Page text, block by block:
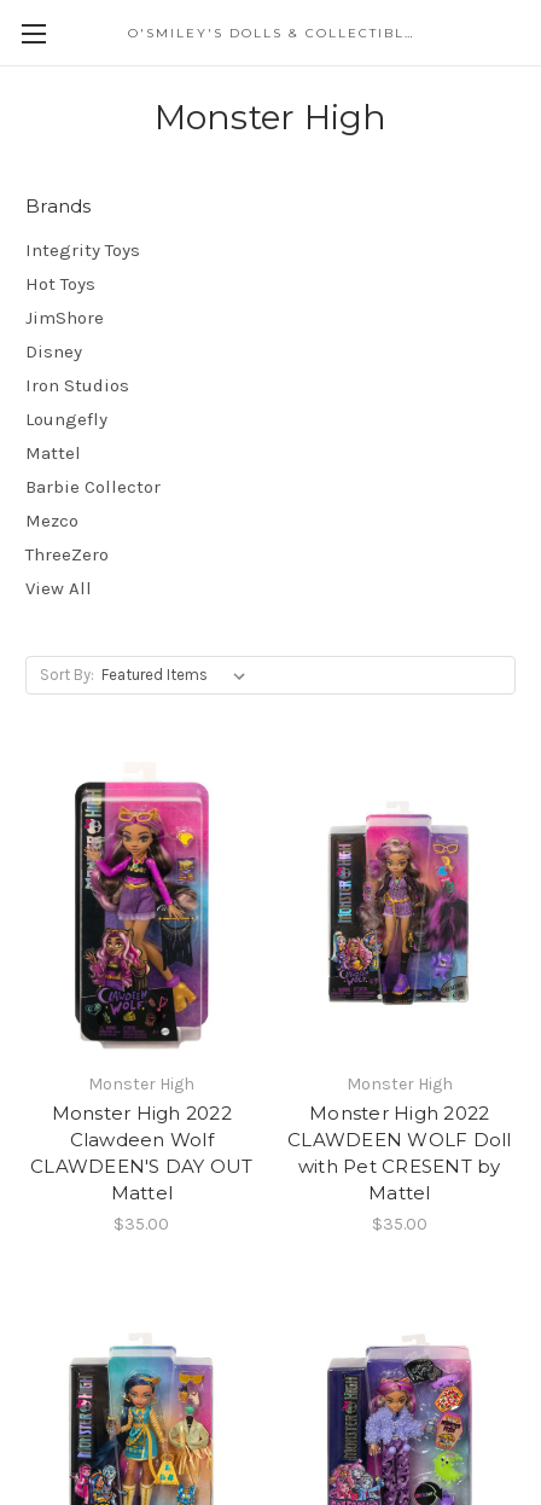
O'SMILEY'S DOLLS & COLLECTIBLES
Monster High
Brands
Integrity Toys
Hot Toys
JimShore
Disney
Iron Studios
Loungefly
Mattel
Barbie Collector
Mezco
ThreeZero
View All
Sort By:
Monster High
Monster High 2022
Clawdeen Wolf
CLAWDEEN'S DAY OUT
Mattel
$35.00
Monster High
Monster High 2022
CLAWDEEN WOLF Doll
with Pet CRESENT by
Mattel
$35.00